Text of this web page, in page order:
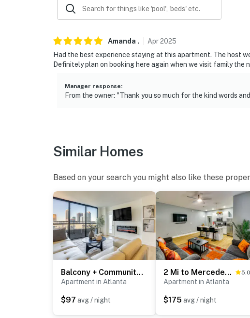
- 1 mile to Little Five Points
- 0.4 miles to Martin Luther King, Jr. National
- 10 miles to Hartsfield-Jackson Atlanta Int’l Airport
if anything is off about your stay, we’ll make it right.
- No smoking
- No pets allowed
- No events, parties, or large gatherings
- Strict maximum occupancy of 2
- Additional fees and taxes may apply
- Photo ID may be required upon check-in
Amanda . Apr2025
Had the best experience staying at this apartment. The host
Definitely plan on booking here again when we visit family the
Manager response:
From the owner: "Thank you so much for the kind words
Similar Homes
Based on your search you might also like these
Balcony + Community Perks: Modern Atlanta Condo!
Apartment in Atlanta
$97 avg / night
2 Mi to Mercedes-Benz Stadium: Westside Townhome 5.0
Apartment in Atlanta
$175 avg / night